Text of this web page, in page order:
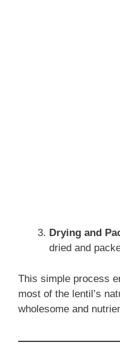
Drying and
dried and
This simple process
most of the lentil’s
wholesome and